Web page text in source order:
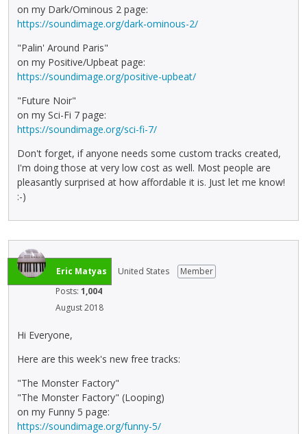
on my Dark/Ominous 2 page:
https://soundimage.org/dark-ominous-2/
"Palin' Around Paris"
on my Positive/Upbeat page:
https://soundimage.org/positive-upbeat/
"Future Noir"
on my Sci-Fi 7 page:
https://soundimage.org/sci-fi-7/
Don't forget, if anyone needs some custom tracks created,
I'm doing those at very low cost as well. Most people are
pleasantly surprised at how affordable it is. Just let me know!
:-)
Eric Matyas United States
Member
Posts: 1,004
August 2018
Hi Everyone,
Here are this week's new free tracks:
"The Monster Factory"
"The Monster Factory" (Looping)
on my Funny 5 page:
https://soundimage.org/funny-5/